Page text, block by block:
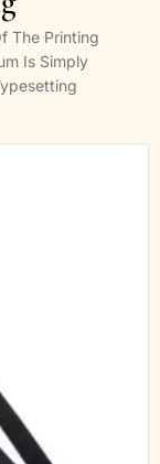
The Printing
Is Simply